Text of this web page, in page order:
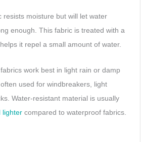
resists moisture but will let water
enough. This fabric is treated with a
it repel a small amount of water.
work best in light rain or damp
used for windbreakers, light
Water-resistant material is usually
lightercompared to waterproof fabrics.